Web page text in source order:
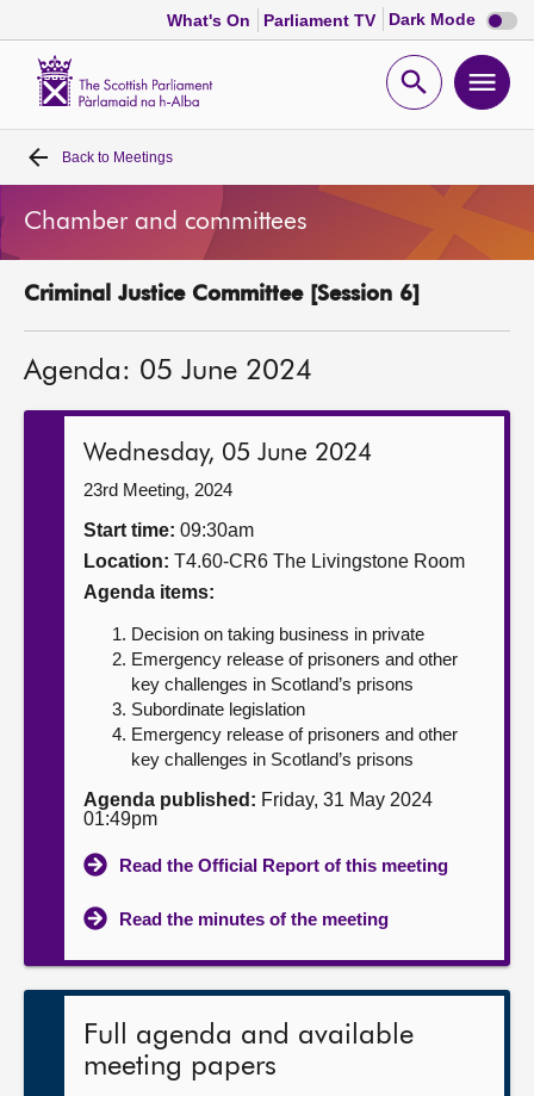
What's On Parliament TV Dark Mode Dark
mode
Open
Home
Bills and laws
MSPs
Chamber and committees
Get involved
Contact us
Back to Meetings
Chamber and committees
Criminal Justice Committee [Session 6]
Agenda: 05 June 2024
Wednesday, 05 June 2024
23rd Meeting, 2024
Start time: 09:30am
Location: T4.60-CR6 The Livingstone Room
Agenda items:
Decision on taking business in private
Emergency release of prisoners and other
key challenges in Scotland’s prisons
Subordinate legislation
Emergency release of prisoners and other
key challenges in Scotland’s prisons
Agenda published: Friday, 31 May 2024
01:49pm
Read the Official Report of this meeting
Read the minutes of the meeting
Full agenda and available
meeting papers